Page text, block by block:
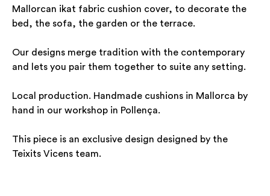
Mallorcan ikat fabric cushion cover, to decorate the
bed, the sofa, the garden or the terrace.
Our designs merge tradition with the contemporary
and lets you pair them together to suite any setting.
Local production. Handmade cushions in Mallorca by
hand in our workshop in Pollença.
This piece is an exclusive design designed by the
Teixits Vicens team.